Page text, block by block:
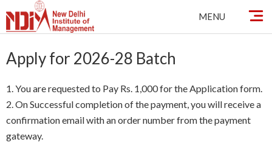
content
MENU
Apply for 2026-28 Batch
1. You are requested to Pay Rs. 1,000 for the Application form.
2. On Successful completion of the payment, you will receive a
confirmation email with an order number from the payment
gateway.